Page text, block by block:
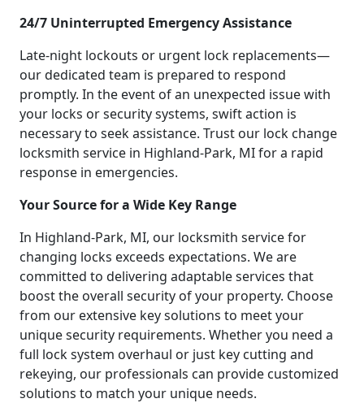
24/7 Uninterrupted Emergency Assistance
Late-night lockouts or urgent lock replacements—
our dedicated team is prepared to respond
promptly. In the event of an unexpected issue with
your locks or security systems, swift action is
necessary to seek assistance. Trust our lock change
locksmith service in Highland-Park, MI for a rapid
response in emergencies.
Your Source for a Wide Key Range
In Highland-Park, MI, our locksmith service for
changing locks exceeds expectations. We are
committed to delivering adaptable services that
boost the overall security of your property. Choose
from our extensive key solutions to meet your
unique security requirements. Whether you need a
full lock system overhaul or just key cutting and
rekeying, our professionals can provide customized
solutions to match your unique needs.